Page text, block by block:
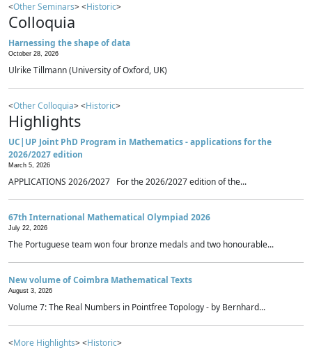
<Other Seminars> <Historic>
Colloquia
Harnessing the shape of data
October 28, 2026
Ulrike Tillmann (University of Oxford, UK)
<Other Colloquia> <Historic>
Highlights
UC|UP Joint PhD Program in Mathematics - applications for the
2026/2027 edition
March 5, 2026
APPLICATIONS 2026/2027 For the 2026/2027 edition of the...
67th International Mathematical Olympiad 2026
July 22, 2026
The Portuguese team won four bronze medals and two honourable...
New volume of Coimbra Mathematical Texts
August 3, 2026
Volume 7: The Real Numbers in Pointfree Topology - by Bernhard...
<More Highlights> <Historic>